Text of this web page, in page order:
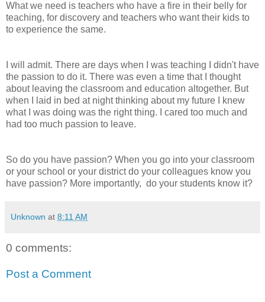
What we need is teachers who have a fire in their belly for
teaching, for discovery and teachers who want their kids to
to experience the same.
I will admit. There are days when I was teaching I didn't have
the passion to do it. There was even a time that I thought
about leaving the classroom and education altogether. But
when I laid in bed at night thinking about my future I knew
what I was doing was the right thing. I cared too much and
had too much passion to leave.
So do you have passion? When you go into your classroom
or your school or your district do your colleagues know you
have passion? More importantly, do your students know it?
Unknown at 8:11 AM
0 comments:
Post a Comment